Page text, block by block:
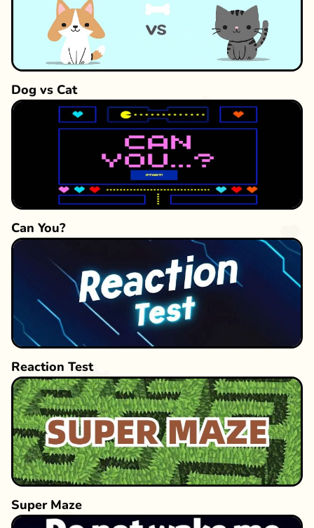
Dog vs Cat
Can You?
Reaction Test
Super Maze